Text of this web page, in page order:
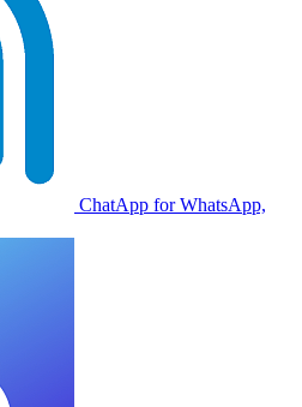
ChatApp for WhatsApp,